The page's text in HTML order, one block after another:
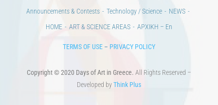
Announcements & Contests
Technology / Science
NEWS
HOME
ART & SCIENCE AREAS ΑΡΧΙΚΗ – En
TERMS OF USE – PRIVACY POLICY
Copyright © 2020 Days of Art in Greece. All Rights Reserved –
Developed byThink Plus